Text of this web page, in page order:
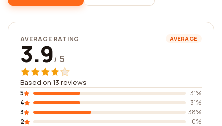
AVERAGE RATING AVERAGE
3.9/ 5
Based on 13 reviews
5
31%
4
31%
3
38%
2
0%